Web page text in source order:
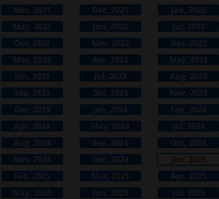
Nov, 2021
Dec, 2021
Jan, 2022
May, 2022
Jun, 2022
Jul, 2022
Oct, 2022
Nov, 2022
Dec, 2022
Mar, 2023
Apr, 2023
May, 2023
Jun, 2023
Jul, 2023
Aug, 2023
Sep, 2023
Oct, 2023
Nov, 2023
Dec, 2023
Jan, 2024
Feb, 2024
Apr, 2024
May, 2024
Jul, 2024
Aug, 2024
Sep, 2024
Oct, 2024
Nov, 2024
Dec, 2024
Feb, 2025
Mar, 2025
Apr, 2025
May, 2025
Jun, 2025
Jul, 2025